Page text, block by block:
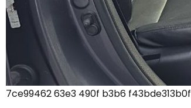
7ce99462 63e3 490f b3b6 f43bde313b0f